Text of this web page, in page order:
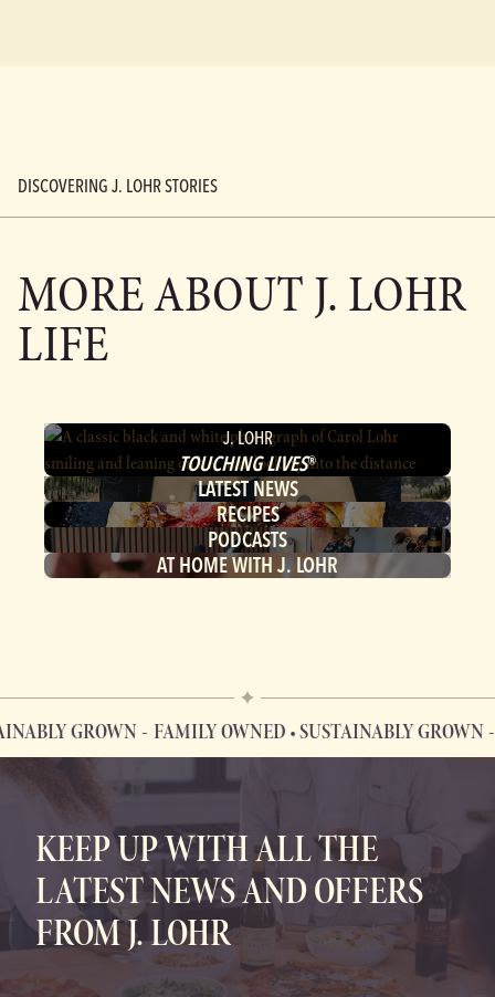
DISCOVERING J. LOHR STORIES
MORE ABOUTJ. LOHR
LIFE
J. LOHR
TOUCHING LIVES®
LATEST NEWS
RECIPES
PODCASTS
AT HOME WITH J. LOHR
GROWN FAMILY OWNED • SUSTAINABLY GROWN
FAMILY OWNED • SUSTAINABLY GROWN
KEEP UP WITH ALL THE
LATEST NEWS AND OFFERS
FROM J. LOHR